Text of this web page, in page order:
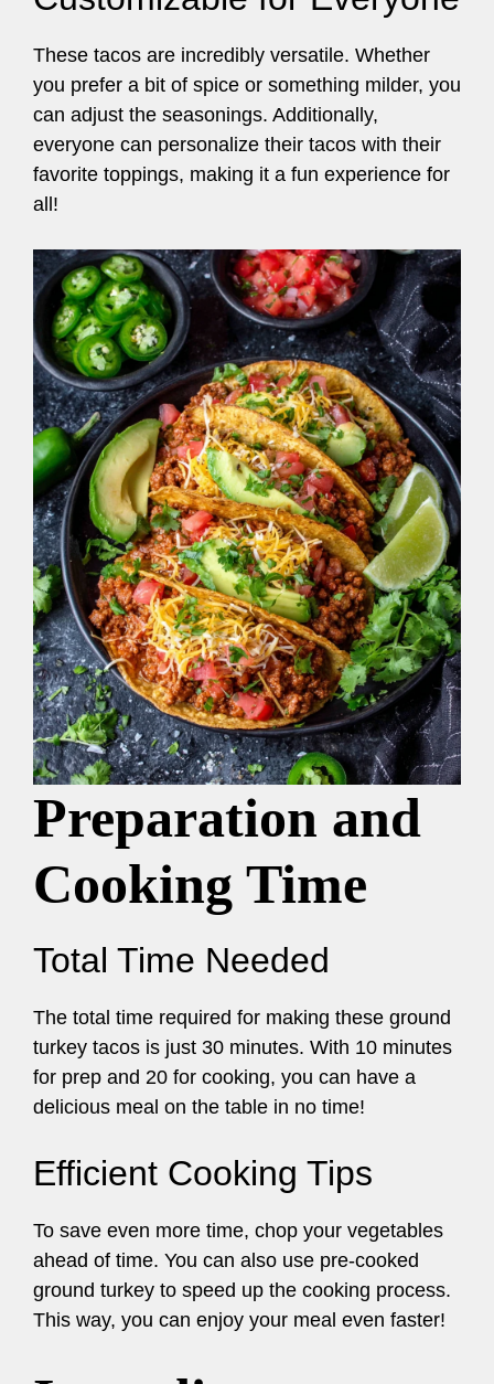
These tacos are incredibly versatile. Whether
you prefer a bit of spice or something milder, you
can adjust the seasonings. Additionally,
everyone can personalize their tacos with their
favorite toppings, making it a fun experience for
all!
Preparation and
Cooking Time
Total Time Needed
The total time required for making these ground
turkey tacos is just 30 minutes. With 10 minutes
for prep and 20 for cooking, you can have a
delicious meal on the table in no time!
Efficient Cooking Tips
To save even more time, chop your vegetables
ahead of time. You can also use pre-cooked
ground turkey to speed up the cooking process.
This way, you can enjoy your meal even faster!